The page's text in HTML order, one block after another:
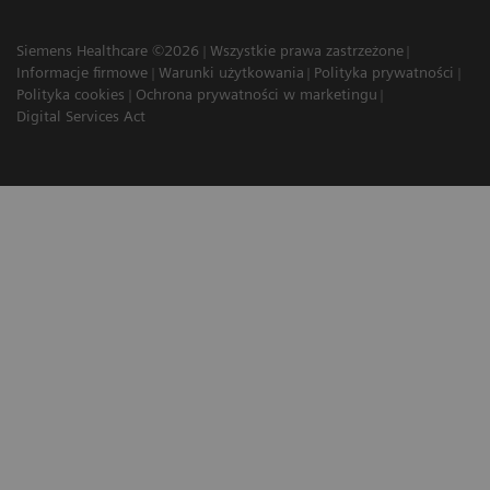
Siemens Healthcare ©2026
Wszystkie prawa zastrzeżone
Informacje firmowe
Warunki użytkowania
Polityka prywatności
Polityka cookies
Ochrona prywatności w marketingu
Digital Services Act